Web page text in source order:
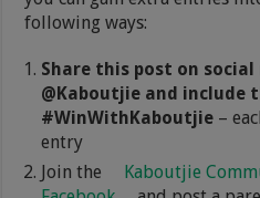
following ways:
Share this post on
@Kaboutjie and include
#WinWithKaboutjie –
entry
Join the
Kaboutjie